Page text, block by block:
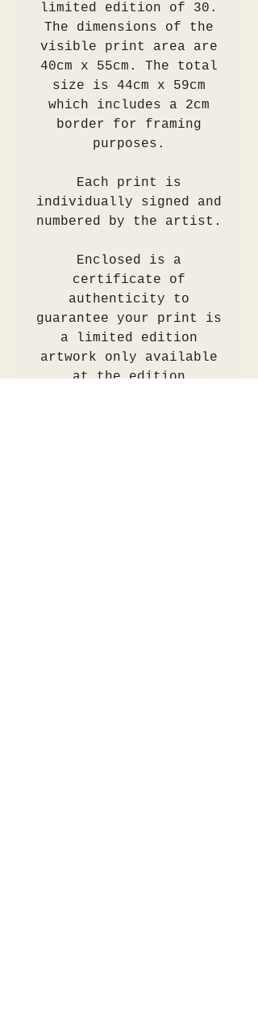
limited edition of 30.
The dimensions of the
visible print area are
40cm x 55cm. The total
size is 44cm x 59cm
which includes a 2cm
border for framing
purposes.
Each print is
individually signed and
numbered by the artist.
Enclosed is a
certificate of
authenticity to
guarantee your print is
a limited edition
artwork only available
at the edition